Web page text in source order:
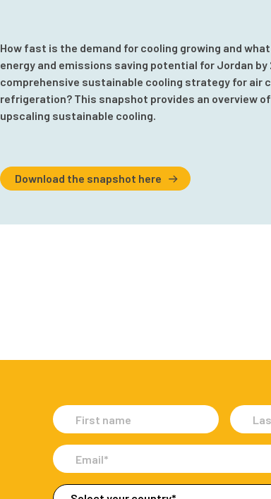
How fast is the demand for cooling growing and
energy and emissions saving potential for Jordan
comprehensive sustainable cooling strategy for air
refrigeration? This snapshot provides an overview
upscaling sustainable cooling.
Download the snapshot here